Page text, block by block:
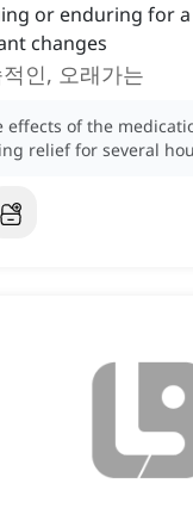
or enduring for
changes
인, 오래가는
effects of the
relief for several